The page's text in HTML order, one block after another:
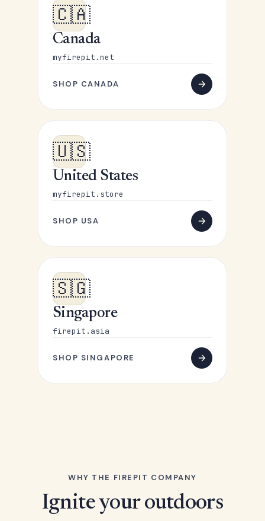
🇨🇦
Canada
myfirepit.net
SHOP CANADA
🇺🇸
United States
myfirepit.store
SHOP USA
🇸🇬
Singapore
firepit.asia
SHOP SINGAPORE
WHY THE FIREPIT COMPANY
Ignite your outdoors